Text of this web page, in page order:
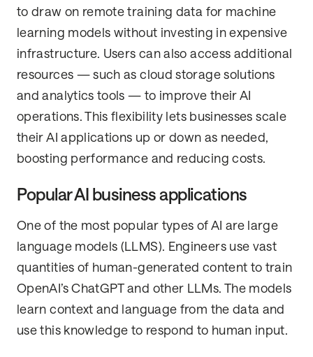
to draw on remote training data for machine
learning models without investing in expensive
infrastructure. Users can also access additional
resources — such as cloud storage solutions
and analytics tools — to improve their AI
operations. This flexibility lets businesses scale
their AI applications up or down as needed,
boosting performance and reducing costs.
Popular AI business applications
One of the most popular types of AI are large
language models (LLMS). Engineers use vast
quantities of human-generated content to train
OpenAI’s ChatGPT and other LLMs. The models
learn context and language from the data and
use this knowledge to respond to human input.